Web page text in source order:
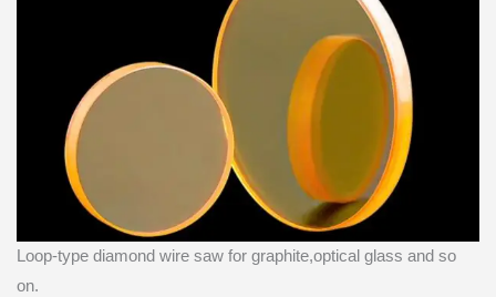
Loop-type diamond wire saw for graphite,optical glass and so
on.